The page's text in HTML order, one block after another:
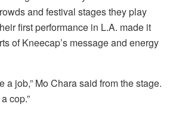
and festival stages they play
first performance in L.A. made it
of Kneecap’s message and energy
a job,” Mo Chara said from the stage.
cop.”